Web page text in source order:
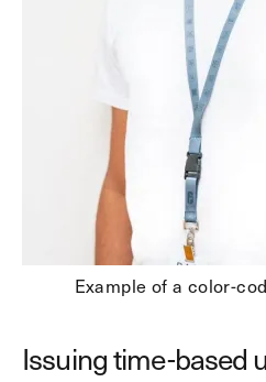
Example of a color-
Issuing time-based